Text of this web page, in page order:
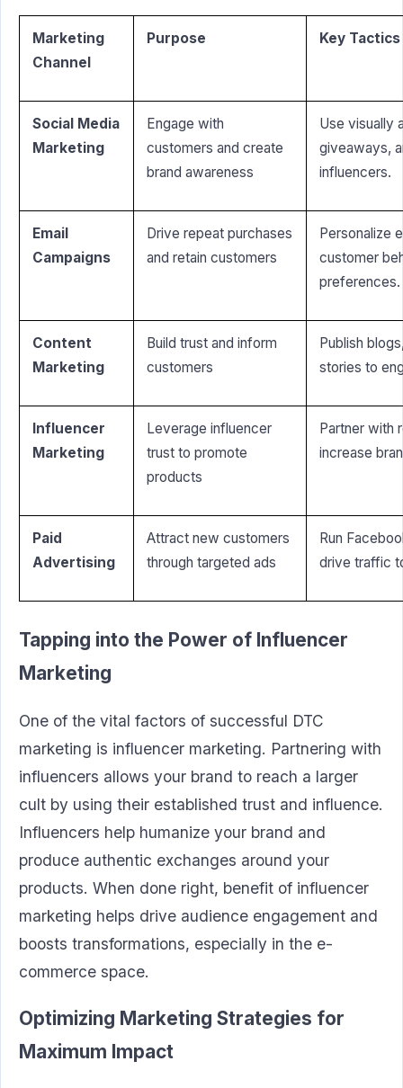
Marketing
Channel
Purpose Key Tactics
Social Media
Marketing
Engage with
customers and create
brand awareness
Use visually
giveaways,
influencers.
Email
Campaigns
Drive repeat purchases
and retain customers
Personalize
customer
preferences.
Content
Marketing
Build trust and inform
customers
Publish
stories to
Influencer
Marketing
Leverage influencer
trust to promote
products
Partner with
increase
Paid
Advertising
Attract new customers
through targeted ads
Run
drive traffic
Tapping into the Power of Influencer
Marketing
One of the vital factors of successful DTC
marketing is influencer marketing. Partnering with
influencers allows your brand to reach a larger
cult by using their established trust and influence.
Influencers help humanize your brand and
produce authentic exchanges around your
products. When done right, benefit of influencer
marketing helps drive audience engagement and
boosts transformations, especially in the e-
commerce space.
Optimizing Marketing Strategies for
Maximum Impact